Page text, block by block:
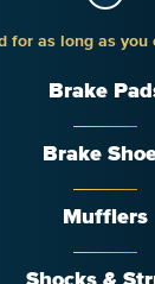
for as long as you
Brake
Brake
Mufflers